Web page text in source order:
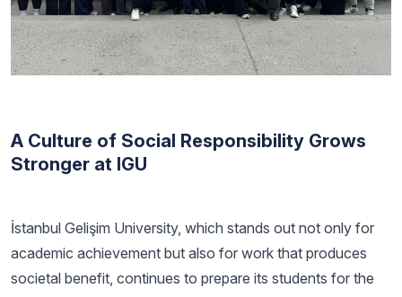
A Culture of Social Responsibility Grows
Stronger at IGU
İstanbul Gelişim University, which stands out not only for
academic achievement but also for work that produces
societal benefit, continues to prepare its students for the